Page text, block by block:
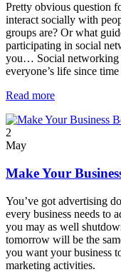
Pretty obvious question
interact socially with
groups are? Or what
participating in social
you… Social networking
everyone’s life since time
Read more
2
May
Make Your
You’ve got advertising
every business needs to
you may as well
tomorrow will be the
you want your business
marketing activities.